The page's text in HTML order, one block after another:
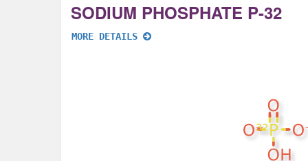
SODIUM PHOSPHATE P-32
MORE DETAILS